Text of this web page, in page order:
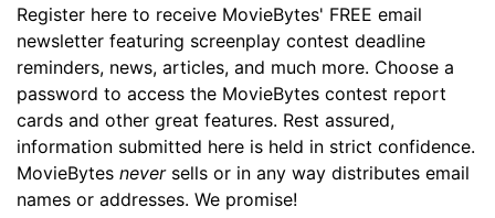
Register here to receive MovieBytes' FREE email
newsletter featuring screenplay contest deadline
reminders, news, articles, and much more. Choose a
password to access the MovieBytes contest report
cards and other great features. Rest assured,
information submitted here is held in strict confidence.
MovieBytes neversells or in any way distributes email
names or addresses. We promise!